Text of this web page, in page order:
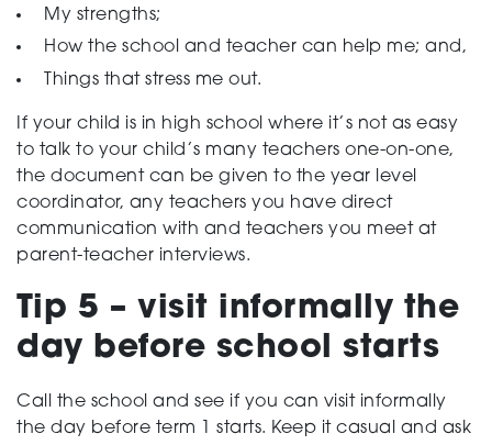
My strengths;
How the school and teacher can help me; and,
Things that stress me out.
If your child is in high school where it’s not as easy
to talk to your child’s many teachers one-on-one,
the document can be given to the year level
coordinator, any teachers you have direct
communication with and teachers you meet at
parent-teacher interviews.
Tip 5 – visit informally the
day before school starts
Call the school and see if you can visit informally
the day before term 1 starts. Keep it casual and ask